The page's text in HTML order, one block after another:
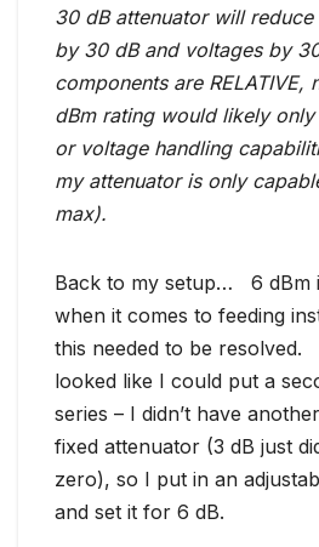
30 dB attenuator will
by 30 dB and voltages by
components are
dBm rating would likely
or voltage handling
my attenuator is only
max).
Back to my setup… 6 dBm
when it comes to feeding
this needed to be resolved.
looked like I could put a
series – I didn’t have
fixed attenuator (3 dB just
zero), so I put in an
and set it for 6 dB.